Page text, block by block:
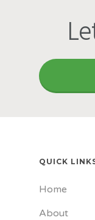
QUICK
Home
About